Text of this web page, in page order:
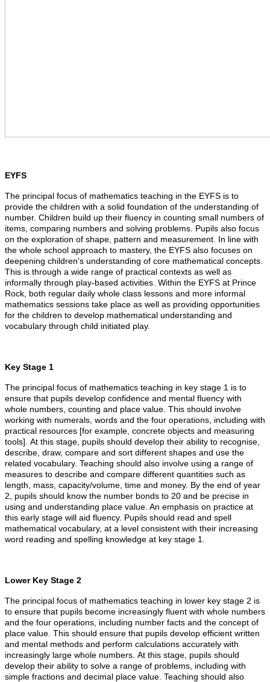
EYFS
The principal focus of mathematics teaching in the EYFS is to
provide the children with a solid foundation of the understanding of
number. Children build up their fluency in counting small numbers of
items, comparing numbers and solving problems. Pupils also focus
on the exploration of shape, pattern and measurement. In line with
the whole school approach to mastery, the EYFS also focuses on
deepening children’s understanding of core mathematical concepts.
This is through a wide range of practical contexts as well as
informally through play-based activities. Within the EYFS at Prince
Rock, both regular daily whole class lessons and more informal
mathematics sessions take place as well as providing opportunities
for the children to develop mathematical understanding and
vocabulary through child initiated play.
Key Stage 1
The principal focus of mathematics teaching in key stage 1 is to
ensure that pupils develop confidence and mental fluency with
whole numbers, counting and place value. This should involve
working with numerals, words and the four operations, including with
practical resources [for example, concrete objects and measuring
tools]. At this stage, pupils should develop their ability to recognise,
describe, draw, compare and sort different shapes and use the
related vocabulary. Teaching should also involve using a range of
measures to describe and compare different quantities such as
length, mass, capacity/volume, time and money. By the end of year
2, pupils should know the number bonds to 20 and be precise in
using and understanding place value. An emphasis on practice at
this early stage will aid fluency. Pupils should read and spell
mathematical vocabulary, at a level consistent with their increasing
word reading and spelling knowledge at key stage 1.
Lower Key Stage 2
The principal focus of mathematics teaching in lower key stage 2 is
to ensure that pupils become increasingly fluent with whole numbers
and the four operations, including number facts and the concept of
place value. This should ensure that pupils develop efficient written
and mental methods and perform calculations accurately with
increasingly large whole numbers. At this stage, pupils should
develop their ability to solve a range of problems, including with
simple fractions and decimal place value. Teaching should also